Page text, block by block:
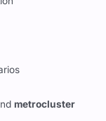
metrocluster